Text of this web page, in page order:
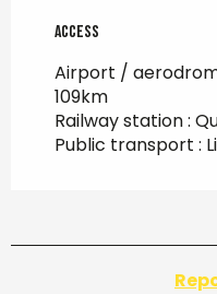
Access
Access
Airport /
109km
Railway station :
Public transport :